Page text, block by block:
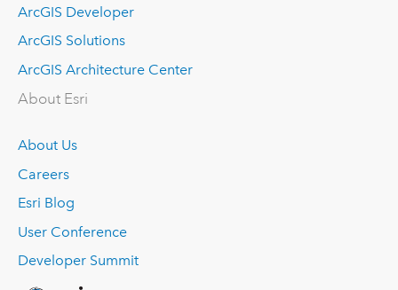
ArcGIS Developer
ArcGIS Solutions
ArcGIS Architecture Center
About Esri
About Us
Careers
Esri Blog
User Conference
Developer Summit